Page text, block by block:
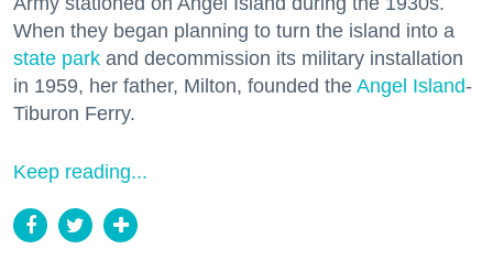
When they began planning to turn the island into a
state park and decommission its military installation
in 1959, her father, Milton, founded the Angel Island-
Tiburon Ferry.
Keep reading...